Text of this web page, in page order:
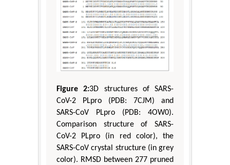
Figure 2:3D structures of SARS-
CoV-2 PLpro (PDB: 7CJM) and
SARS-CoV PLpro (PDB: 4OW0).
Comparison structure of SARS-
CoV-2 PLpro (in red color), the
SARS-CoV crystal structure (in grey
color). RMSD between 277 pruned